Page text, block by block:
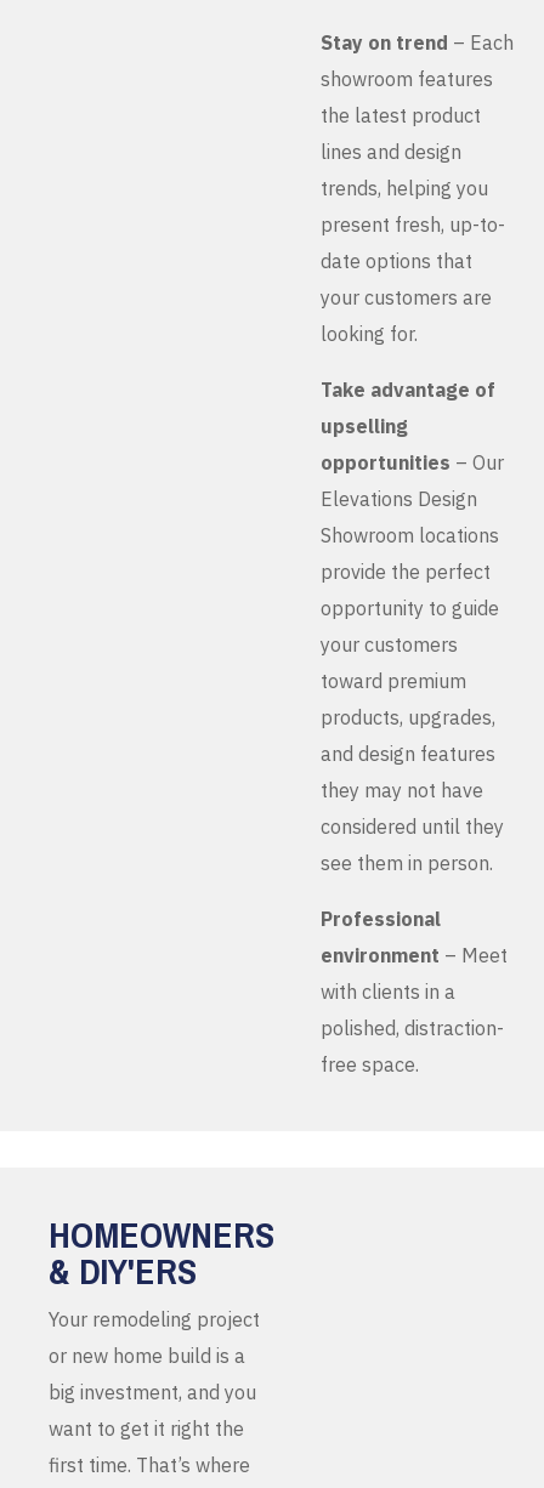
Stay on trend – Each
showroom features
the latest product
lines and design
trends, helping you
present fresh, up-to-
date options that
your customers are
looking for.
Take advantage of
upselling
opportunities – Our
Elevations Design
Showroom locations
provide the perfect
opportunity to guide
your customers
toward premium
products, upgrades,
and design features
they may not have
considered until they
see them in person.
Professional
environment – Meet
with clients in a
polished, distraction-
free space.
HOMEOWNERS
& DIY'ERS
Your remodeling project
or new home build is a
big investment, and you
want to get it right the
first time. That’s where